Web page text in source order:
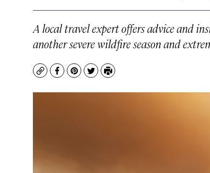
A local travel expert offers advice and
another severe wildfire season and
CopyFacebook
Pinterest
TwitterPrint